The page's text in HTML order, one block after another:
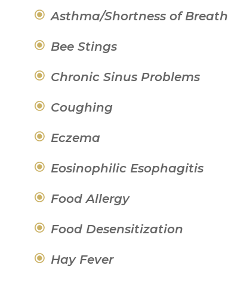
Asthma/Shortness of Breath
Bee Stings
Chronic Sinus Problems
Coughing
Eczema
Eosinophilic Esophagitis
Food Allergy
Food Desensitization
Hay Fever